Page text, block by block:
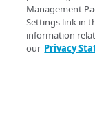
Provision
LDAP
Provision
email
User statuses
Search and
list
View groups
Search and
Manage
Apply the
PacketFence
Management
Settings link in
information
our Privacy